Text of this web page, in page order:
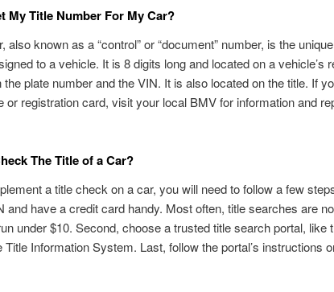
My Title Number For My Car?
also known as a “control” or “document” number, is the
to a vehicle. It is 8 digits long and located on a vehicle’s
plate number and the VIN. It is also located on the title. If
or registration card, visit your local BMV for information and
The Title of a Car?
a title check on a car, you will need to follow a few
and have a credit card handy. Most often, title searches are
under $10. Second, choose a trusted title search portal, like
Title Information System. Last, follow the portal’s instructions